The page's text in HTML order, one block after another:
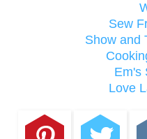
Sew
Show and
Em's
Love